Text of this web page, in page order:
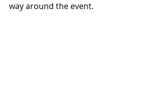
way around the event.